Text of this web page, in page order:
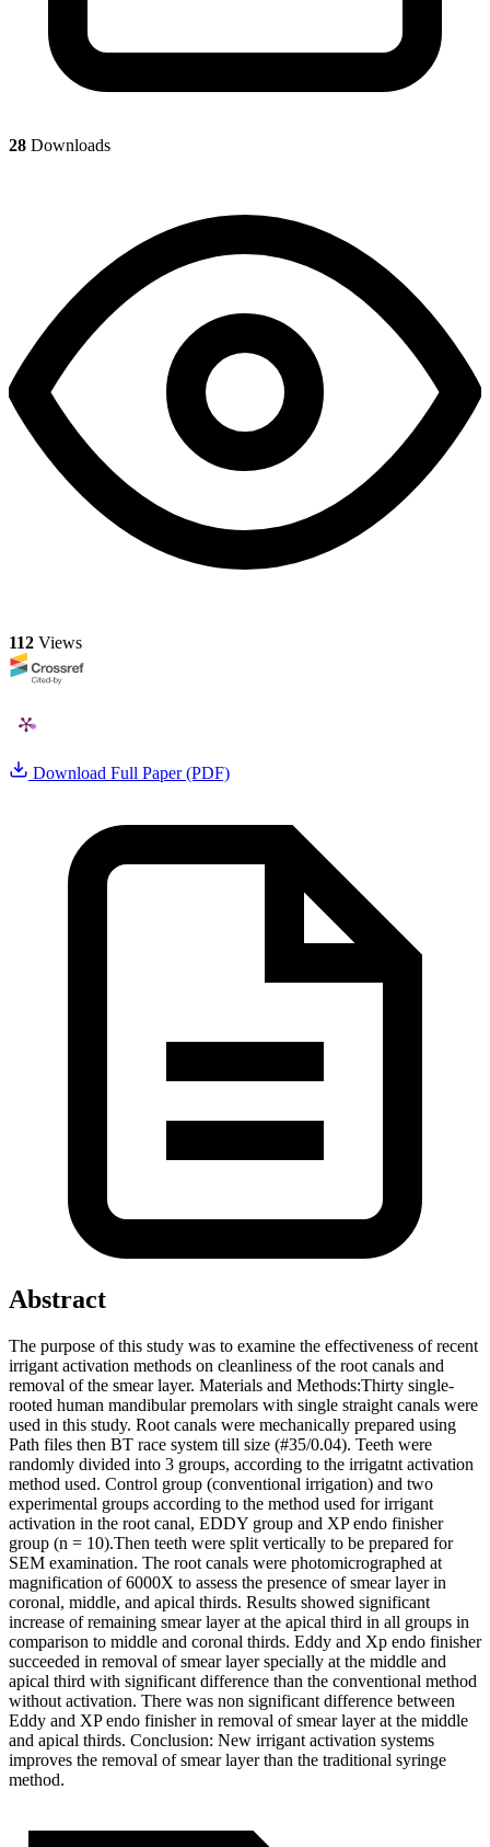
28 Downloads
112 Views
Download Full Paper (PDF)
Abstract
The purpose of this study was to examine the effectiveness of recent
irrigant activation methods on cleanliness of the root canals and
removal of the smear layer. Materials and Methods:Thirty single-
rooted human mandibular premolars with single straight canals were
used in this study. Root canals were mechanically prepared using
Path files then BT race system till size (#35/0.04). Teeth were
randomly divided into 3 groups, according to the irrigatnt activation
method used. Control group (conventional irrigation) and two
experimental groups according to the method used for irrigant
activation in the root canal, EDDY group and XP endo finisher
group (n = 10).Then teeth were split vertically to be prepared for
SEM examination. The root canals were photomicrographed at
magnification of 6000X to assess the presence of smear layer in
coronal, middle, and apical thirds. Results showed significant
increase of remaining smear layer at the apical third in all groups in
comparison to middle and coronal thirds. Eddy and Xp endo finisher
succeeded in removal of smear layer specially at the middle and
apical third with significant difference than the conventional method
without activation. There was non significant difference between
Eddy and XP endo finisher in removal of smear layer at the middle
and apical thirds. Conclusion: New irrigant activation systems
improves the removal of smear layer than the traditional syringe
method.